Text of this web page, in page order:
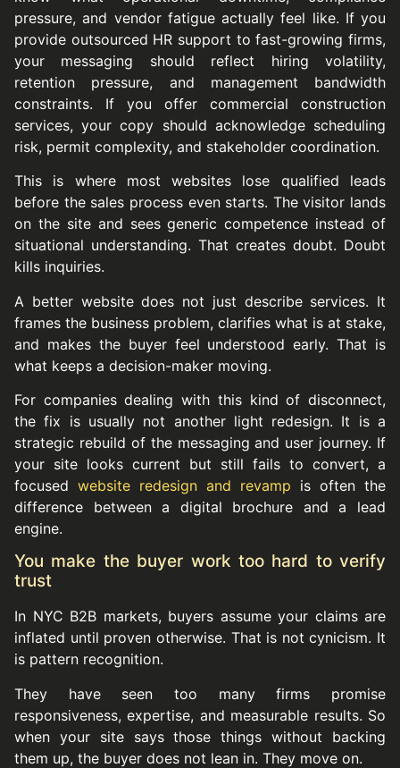
pressure, and vendor fatigue actually feel like. If you
provide outsourced HR support to fast-growing firms,
your messaging should reflect hiring volatility,
retention pressure, and management bandwidth
constraints. If you offer commercial construction
services, your copy should acknowledge scheduling
risk, permit complexity, and stakeholder coordination.
This is where most websites lose qualified leads
before the sales process even starts. The visitor lands
on the site and sees generic competence instead of
situational understanding. That creates doubt. Doubt
kills inquiries.
A better website does not just describe services. It
frames the business problem, clarifies what is at stake,
and makes the buyer feel understood early. That is
what keeps a decision-maker moving.
For companies dealing with this kind of disconnect,
the fix is usually not another light redesign. It is a
strategic rebuild of the messaging and user journey. If
your site looks current but still fails to convert, a
focused website redesign and revamp is often the
difference between a digital brochure and a lead
engine.
You make the buyer work too hard to verify
trust
In NYC B2B markets, buyers assume your claims are
inflated until proven otherwise. That is not cynicism. It
is pattern recognition.
They have seen too many firms promise
responsiveness, expertise, and measurable results. So
when your site says those things without backing
them up, the buyer does not lean in. They move on.